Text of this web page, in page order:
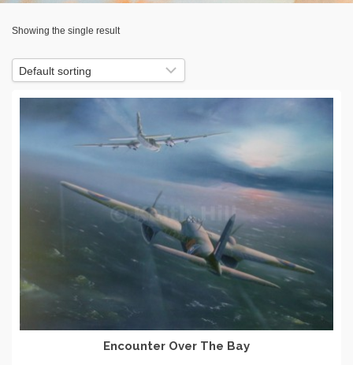
Showing the single result
Encounter Over The Bay
ADD TO BASKET